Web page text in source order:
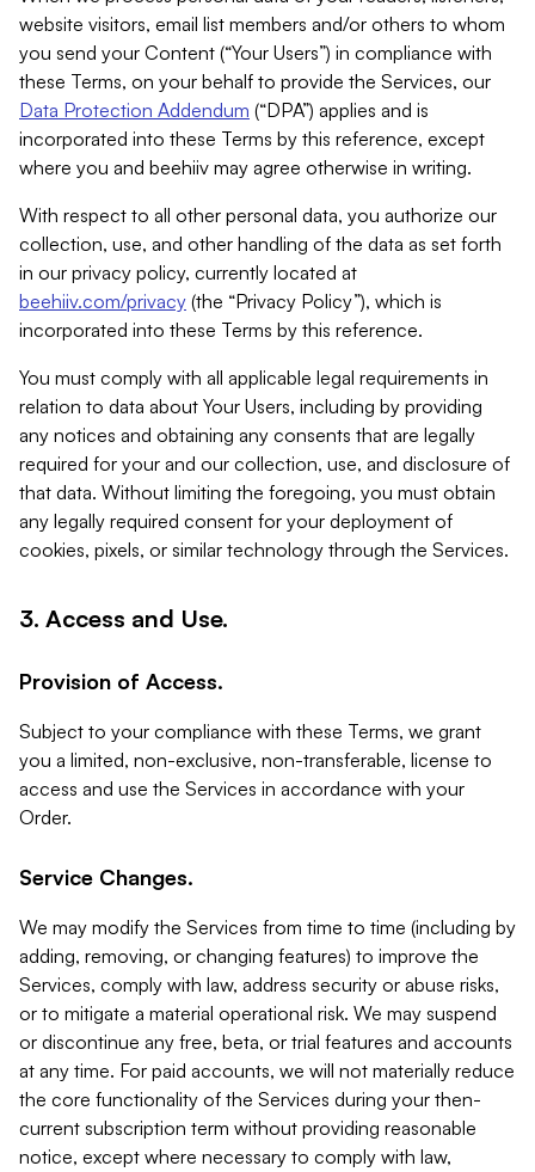
website visitors, email list members and/or others to whom
you send your Content (“Your Users”) in compliance with
these Terms, on your behalf to provide the Services, our
Data Protection Addendum (“DPA”) applies and is
incorporated into these Terms by this reference, except
where you and beehiiv may agree otherwise in writing.
With respect to all other personal data, you authorize our
collection, use, and other handling of the data as set forth
in our privacy policy, currently located at
beehiiv.com/privacy (the “Privacy Policy”), which is
incorporated into these Terms by this reference.
You must comply with all applicable legal requirements in
relation to data about Your Users, including by providing
any notices and obtaining any consents that are legally
required for your and our collection, use, and disclosure of
that data. Without limiting the foregoing, you must obtain
any legally required consent for your deployment of
cookies, pixels, or similar technology through the Services.
3. Access and Use.
Provision of Access.
Subject to your compliance with these Terms, we grant
you a limited, non-exclusive, non-transferable, license to
access and use the Services in accordance with your
Order.
Service Changes.
We may modify the Services from time to time (including by
adding, removing, or changing features) to improve the
Services, comply with law, address security or abuse risks,
or to mitigate a material operational risk. We may suspend
or discontinue any free, beta, or trial features and accounts
at any time. For paid accounts, we will not materially reduce
the core functionality of the Services during your then-
current subscription term without providing reasonable
notice, except where necessary to comply with law,